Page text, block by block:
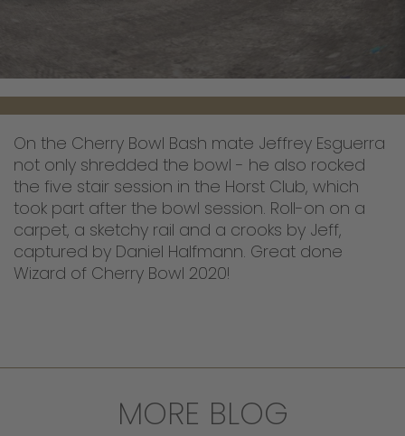
On the Cherry Bowl Bash mate Jeffrey Esguerra
not only shredded the bowl - he also rocked
the five stair session in the Horst Club, which
took part after the bowl session. Roll-on on a
carpet, a sketchy rail and a crooks by Jeff,
captured by Daniel Halfmann. Great done
Wizard of Cherry Bowl 2020!
MORE BLOG